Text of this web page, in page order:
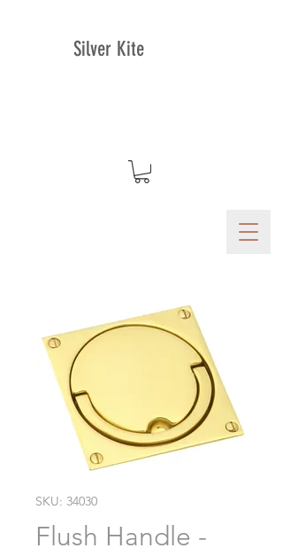
Silver Kite
SKU: 34030
Flush Handle -